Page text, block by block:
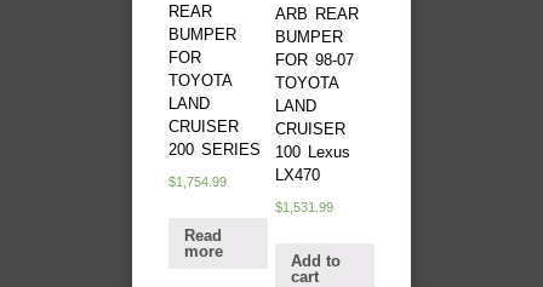
REAR
BUMPER
FOR
TOYOTA
LAND
CRUISER
200 SERIES
$1,754.99
Read
more
ARB REAR
BUMPER
FOR 98-07
TOYOTA
LAND
CRUISER
100 Lexus
LX470
$1,531.99
Add to
cart